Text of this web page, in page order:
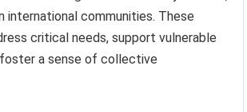
international communities. These
critical needs, support vulnerable
a sense of collective